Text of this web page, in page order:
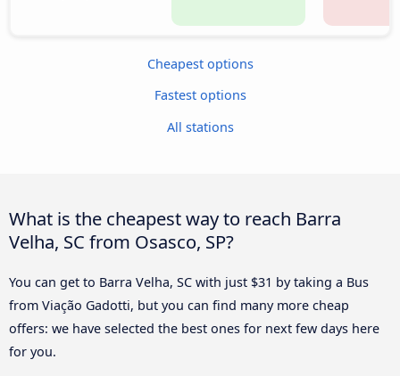
Cheapest options
Fastest options
All stations
What is the cheapest way to reach Barra
Velha, SC from Osasco, SP?
You can get to Barra Velha, SC with just $31 by taking a Bus
from Viação Gadotti, but you can find many more cheap
offers: we have selected the best ones for next few days here
for you.